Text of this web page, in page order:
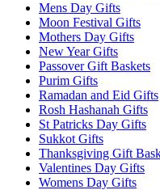
Mens Day Gifts
Moon Festival Gifts
Mothers Day Gifts
New Year Gifts
Passover Gift Baskets
Purim Gifts
Ramadan and Eid Gifts
Rosh Hashanah Gifts
St Patricks Day Gifts
Sukkot Gifts
Thanksgiving Gift
Valentines Day Gifts
Womens Day Gifts